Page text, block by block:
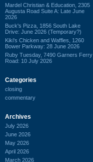
Mardel Christian & Education, 2305
Augusta Road Suite A: Late June
2026
Buck's Pizza, 1856 South Lake
Drive: June 2026 (Temporary?)
Kiki's Chicken and Waffles, 1260
Bower Parkway: 28 June 2026
Ruby Tuesday, 7490 Garners Ferry
Road: 10 July 2026
Categories
closing
commentary
Archives
July 2026
June 2026
May 2026
April 2026
March 2026